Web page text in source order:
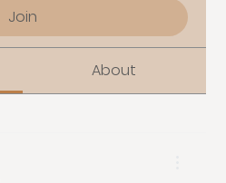
Join
About